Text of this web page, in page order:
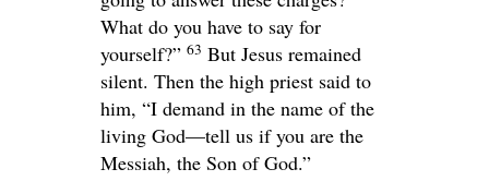
What do you have to say for
yourself?” 63 But Jesus remained
silent. Then the high priest said to
him, “I demand in the name of the
living God—tell us if you are the
Messiah, the Son of God.”